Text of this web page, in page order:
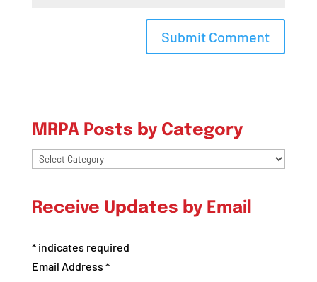
MRPA Posts by Category
MRPA
Category
Receive Updates by Email
*indicates required
Email Address *